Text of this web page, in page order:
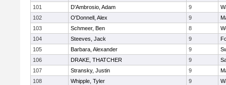
101
D'Ambrosio, Adam 9
102
O'Donnell, Alex 9
103
Schmeer, Ben 8
104
Steeves, Jack 9
105
Barbara, Alexander 9
106
DRAKE, THATCHER 9
107
Stransky, Justin 9
108
Whipple, Tyler 9